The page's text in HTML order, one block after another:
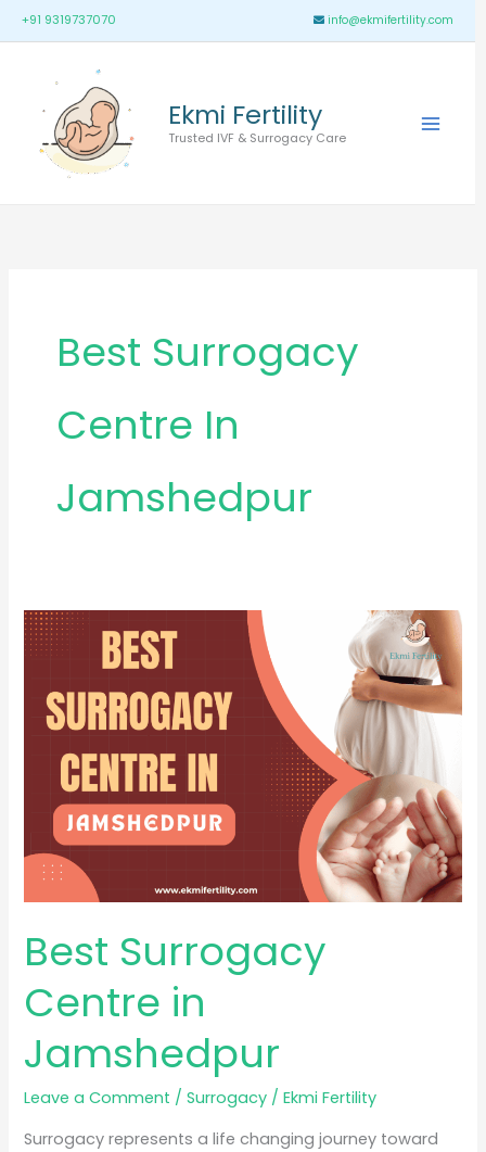
Skip
to
+91 9319737070 info@ekmifertility.com
Ekmi Fertility
Trusted IVF & Surrogacy Care
Main
Best Surrogacy
Centre In
Jamshedpur
Best Surrogacy
Centre in
Jamshedpur
Leave a Comment /Surrogacy /Ekmi Fertility
Surrogacy represents a life changing journey toward
Best
Surrogacy